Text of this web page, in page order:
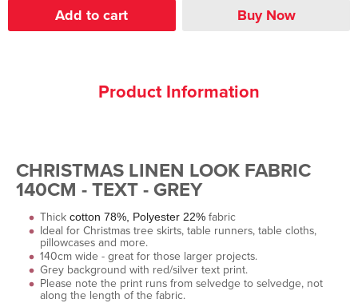
Product Information
CHRISTMAS LINEN LOOK FABRIC
140CM - TEXT - GREY
Thick cotton 78%, Polyester 22% fabric
Ideal for Christmas tree skirts, table runners, table cloths,
pillowcases and more.
140cm wide - great for those larger projects.
Grey background with red/silver text print.
Please note the print runs from selvedge to selvedge, not
along the length of the fabric.